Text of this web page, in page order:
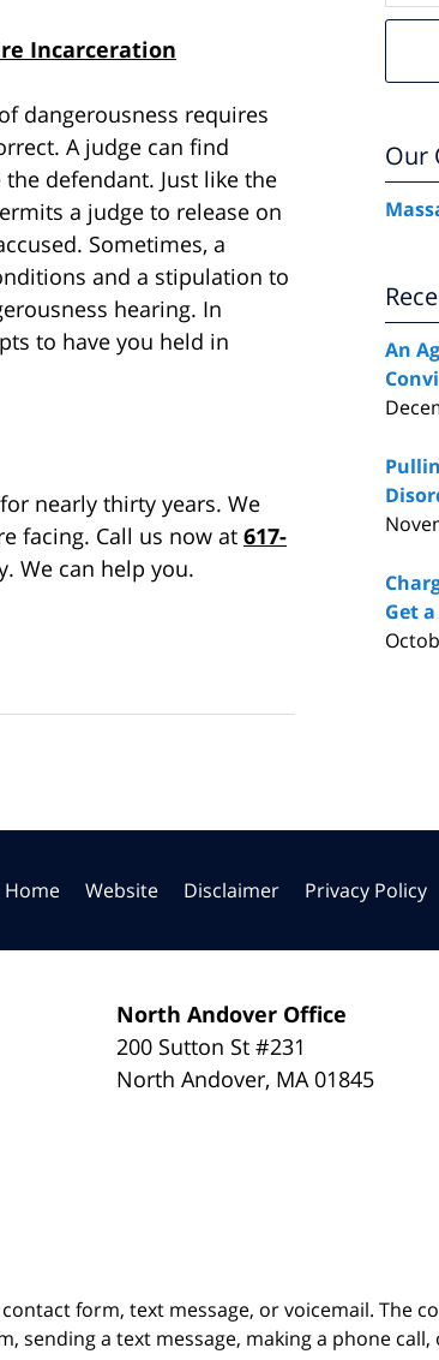
Incarceration
dangerousness requires
A judge can find
defendant. Just like the
a judge to release on
Sometimes, a
and a stipulation to
hearing. In
to have you held in
nearly thirty years. We
facing. Call us now at 617-
We can help you.
Our
An
Get
North Andover Office
200 Sutton St #231
North Andover, MA 01845
Home Website Disclaimer Privacy Policy
form, text message, or voicemail. The
a text message, making a phone